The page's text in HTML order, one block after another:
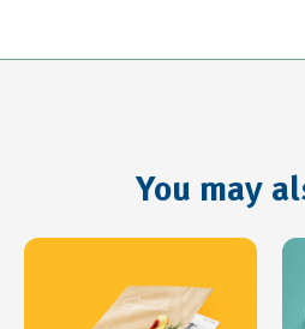
You may